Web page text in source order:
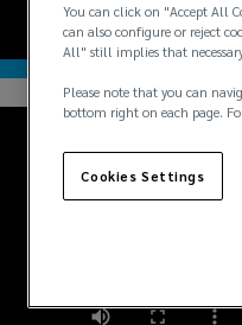
You can click on "Accept All
can also configure or reject
All" still implies that
Please note that you can
bottom right on each page.
Cookies Settings